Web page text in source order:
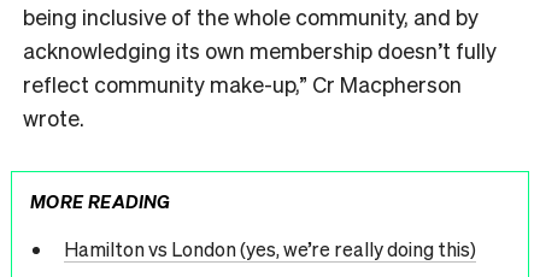
being inclusive of the whole community, and by
acknowledging its own membership doesn’t fully
reflect community make-up,” Cr Macpherson
wrote.
MORE READING
Hamilton vs London (yes, we’re really doing this)